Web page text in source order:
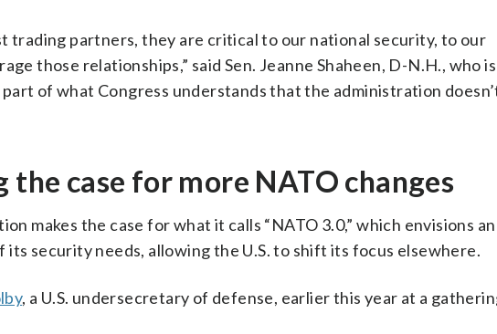
trading partners, they are critical to our national security, to our
those relationships,” said Sen. Jeanne Shaheen, D-N.H., who is
of what Congress understands that the administration
the case for more NATO changes
makes the case for what it calls “NATO 3.0,” which envisions an
its security needs, allowing the U.S. to shift its focus elsewhere.
, a U.S. undersecretary of defense, earlier this year at a